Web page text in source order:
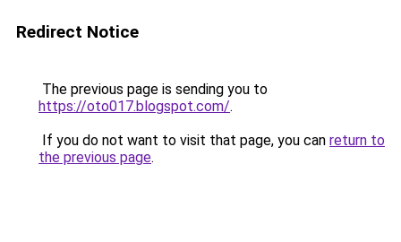
Redirect Notice
The previous page is sending you to
https://oto017.blogspot.com/.
If you do not want to visit that page, you can return to
the previous page.